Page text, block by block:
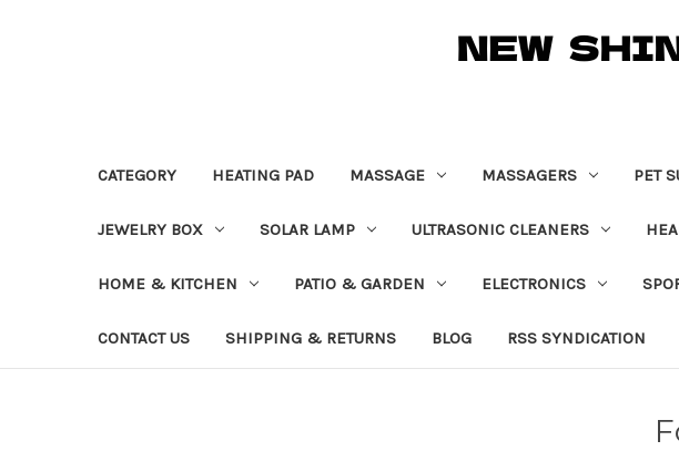
CATEGORY HEATING PAD MASSAGE MASSAGERS PET
JEWELRY BOX SOLAR LAMP ULTRASONIC CLEANERS
HOME & KITCHEN PATIO & GARDEN ELECTRONICS
CONTACT US SHIPPING & RETURNS BLOG RSS SYNDICATION